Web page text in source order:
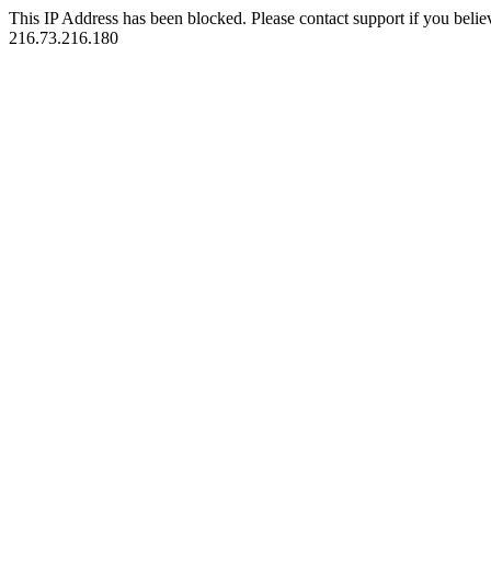
This IP Address has been blocked. Please contact support if you
216.73.216.180